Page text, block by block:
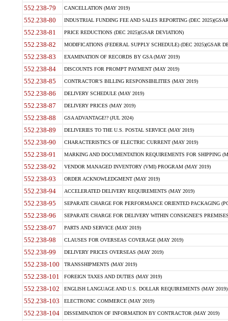
552.238-79 CANCELLATION (MAY 2019)
552.238-80 INDUSTRIAL FUNDING FEE AND SALES REPORTING (DEC
552.238-81 PRICE REDUCTIONS (DEC 2025)(GSAR DEVIATION)
552.238-82 MODIFICATIONS (FEDERAL SUPPLY SCHEDULE) (DEC 2025)(GSAR
552.238-83 EXAMINATION OF RECORDS BY GSA (MAY 2019)
552.238-84 DISCOUNTS FOR PROMPT PAYMENT (MAY 2019)
552.238-85 CONTRACTOR'S BILLING RESPONSIBILITIES (MAY 2019)
552.238-86 DELIVERY SCHEDULE (MAY 2019)
552.238-87 DELIVERY PRICES (MAY 2019)
552.238-88 GSA ADVANTAGE!? (JUL 2024)
552.238-89 DELIVERIES TO THE U.S. POSTAL SERVICE (MAY 2019)
552.238-90 CHARACTERISTICS OF ELECTRIC CURRENT (MAY 2019)
552.238-91 MARKING AND DOCUMENTATION REQUIREMENTS FOR SHIPPING
552.238-92 VENDOR MANAGED INVENTORY (VMI) PROGRAM (MAY 2019)
552.238-93 ORDER ACKNOWLEDGMENT (MAY 2019)
552.238-94 ACCELERATED DELIVERY REQUIREMENTS (MAY 2019)
552.238-95 SEPARATE CHARGE FOR PERFORMANCE ORIENTED PACKAGING
552.238-96 SEPARATE CHARGE FOR DELIVERY WITHIN CONSIGNEE'S
552.238-97 PARTS AND SERVICE (MAY 2019)
552.238-98 CLAUSES FOR OVERSEAS COVERAGE (MAY 2019)
552.238-99 DELIVERY PRICES OVERSEAS (MAY 2019)
552.238-100 TRANSSHIPMENTS (MAY 2019)
552.238-101 FOREIGN TAXES AND DUTIES (MAY 2019)
552.238-102 ENGLISH LANGUAGE AND U.S. DOLLAR REQUIREMENTS (MAY 2019)
552.238-103 ELECTRONIC COMMERCE (MAY 2019)
552.238-104 DISSEMINATION OF INFORMATION BY CONTRACTOR (MAY 2019)